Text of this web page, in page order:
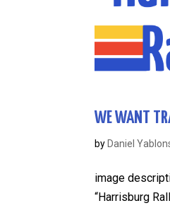
WE WANT
byDaniel
image
“Harrisburg